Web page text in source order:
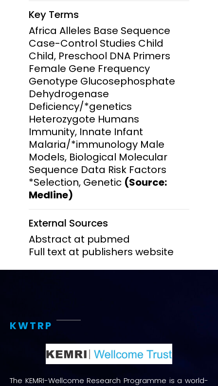
Key Terms
Africa Alleles Base Sequence
Case-Control Studies Child
Child, Preschool DNA Primers
Female Gene Frequency
Genotype Glucosephosphate
Dehydrogenase
Deficiency/*genetics
Heterozygote Humans
Immunity, Innate Infant
Malaria/*immunology Male
Models, Biological Molecular
Sequence Data Risk Factors
*Selection, Genetic (Source:
Medline)
External Sources
Abstract at pubmed
Full text at publishers website
KWTRP
The KEMRI-Wellcome Research Programme is a world-